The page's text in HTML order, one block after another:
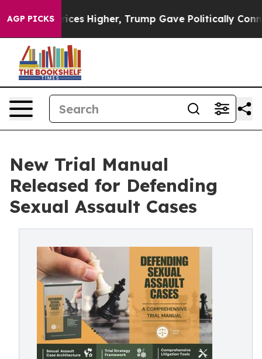
AGP PICKSHigher, Trump Gave Politically Connected
New Trial Manual
Released for Defending
Sexual Assault Cases